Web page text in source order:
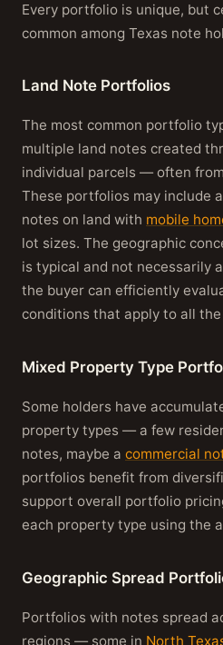
Every portfolio is unique, but
common among Texas note
Land Note Portfolios
The most common portfolio
multiple land notes created
individual parcels — often
These portfolios may include
notes on land with mobile
lot sizes. The geographic
is typical and not necessarily
the buyer can efficiently
conditions that apply to all
Mixed Property Type
Some holders have
property types — a few
notes, maybe a commercial
portfolios benefit from
support overall portfolio
each property type using the
Geographic Spread
Portfolios with notes spread
regions — some in North